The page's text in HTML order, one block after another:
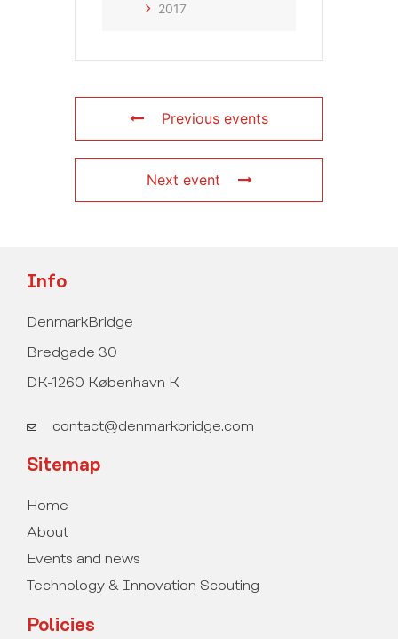
2017
Previous events
Next event
Info
DenmarkBridge
Bredgade 30
DK-1260 København K
contact@denmarkbridge.com
Sitemap
Home
About
Events and news
Technology & Innovation Scouting
Policies